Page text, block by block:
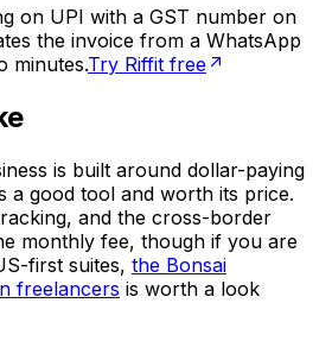
on UPI with a GST number on
the invoice from a WhatsApp
minutes.Try Riffit free
is built around dollar-paying
a good tool and worth its price.
and the cross-border
monthly fee, though if you are
first suites, the Bonsai
freelancers is worth a look